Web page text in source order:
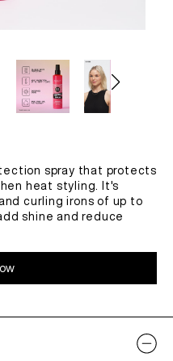
spray that protects
heat styling. It's
curling irons of up to
shine and reduce